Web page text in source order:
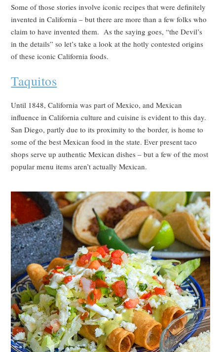
Some of those stories involve iconic recipes that were definitely
invented in California – but there are more than a few folks who
claim to have invented them. As the saying goes, “the Devil’s
in the details” so let’s take a look at the hotly contested origins
of these iconic California foods.
Taquitos
Until 1848, California was part of Mexico, and Mexican
influence in California culture and cuisine is evident to this day.
San Diego, partly due to its proximity to the border, is home to
some of the best Mexican food in the state. Ever present taco
shops serve up authentic Mexican dishes – but a few of the most
popular menu items aren’t actually Mexican.